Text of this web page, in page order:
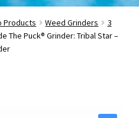
Products Weed Grinders
3
The Puck® Grinder: Tribal Star –